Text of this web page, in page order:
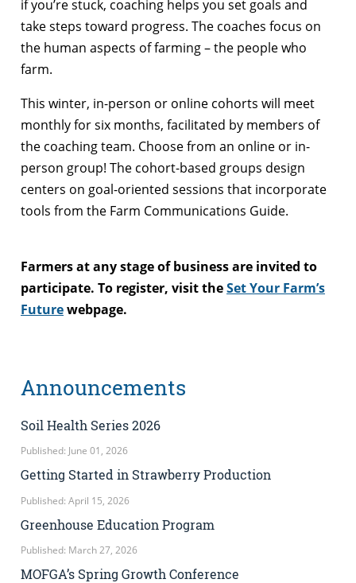
if you’re stuck, coaching helps you set goals and
take steps toward progress. The coaches focus on
the human aspects of farming – the people who
farm.
This winter, in-person or online cohorts will meet
monthly for six months, facilitated by members of
the coaching team. Choose from an online or in-
person group! The cohort-based groups design
centers on goal-oriented sessions that incorporate
tools from the Farm Communications Guide.
Farmers at any stage of business are invited to
participate. To register, visit theSet Your Farm’s
Futurewebpage.
Announcements
Soil Health Series 2026
Published: June 01, 2026
Getting Started in Strawberry Production
Published: April 15, 2026
Greenhouse Education Program
Published: March 27, 2026
MOFGA’s Spring Growth Conference